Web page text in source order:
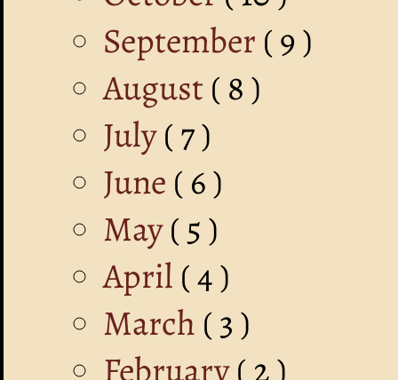
September ( 9 )
August ( 8 )
July( 7 )
June ( 6 )
May( 5 )
April ( 4 )
March ( 3 )
February( 2 )